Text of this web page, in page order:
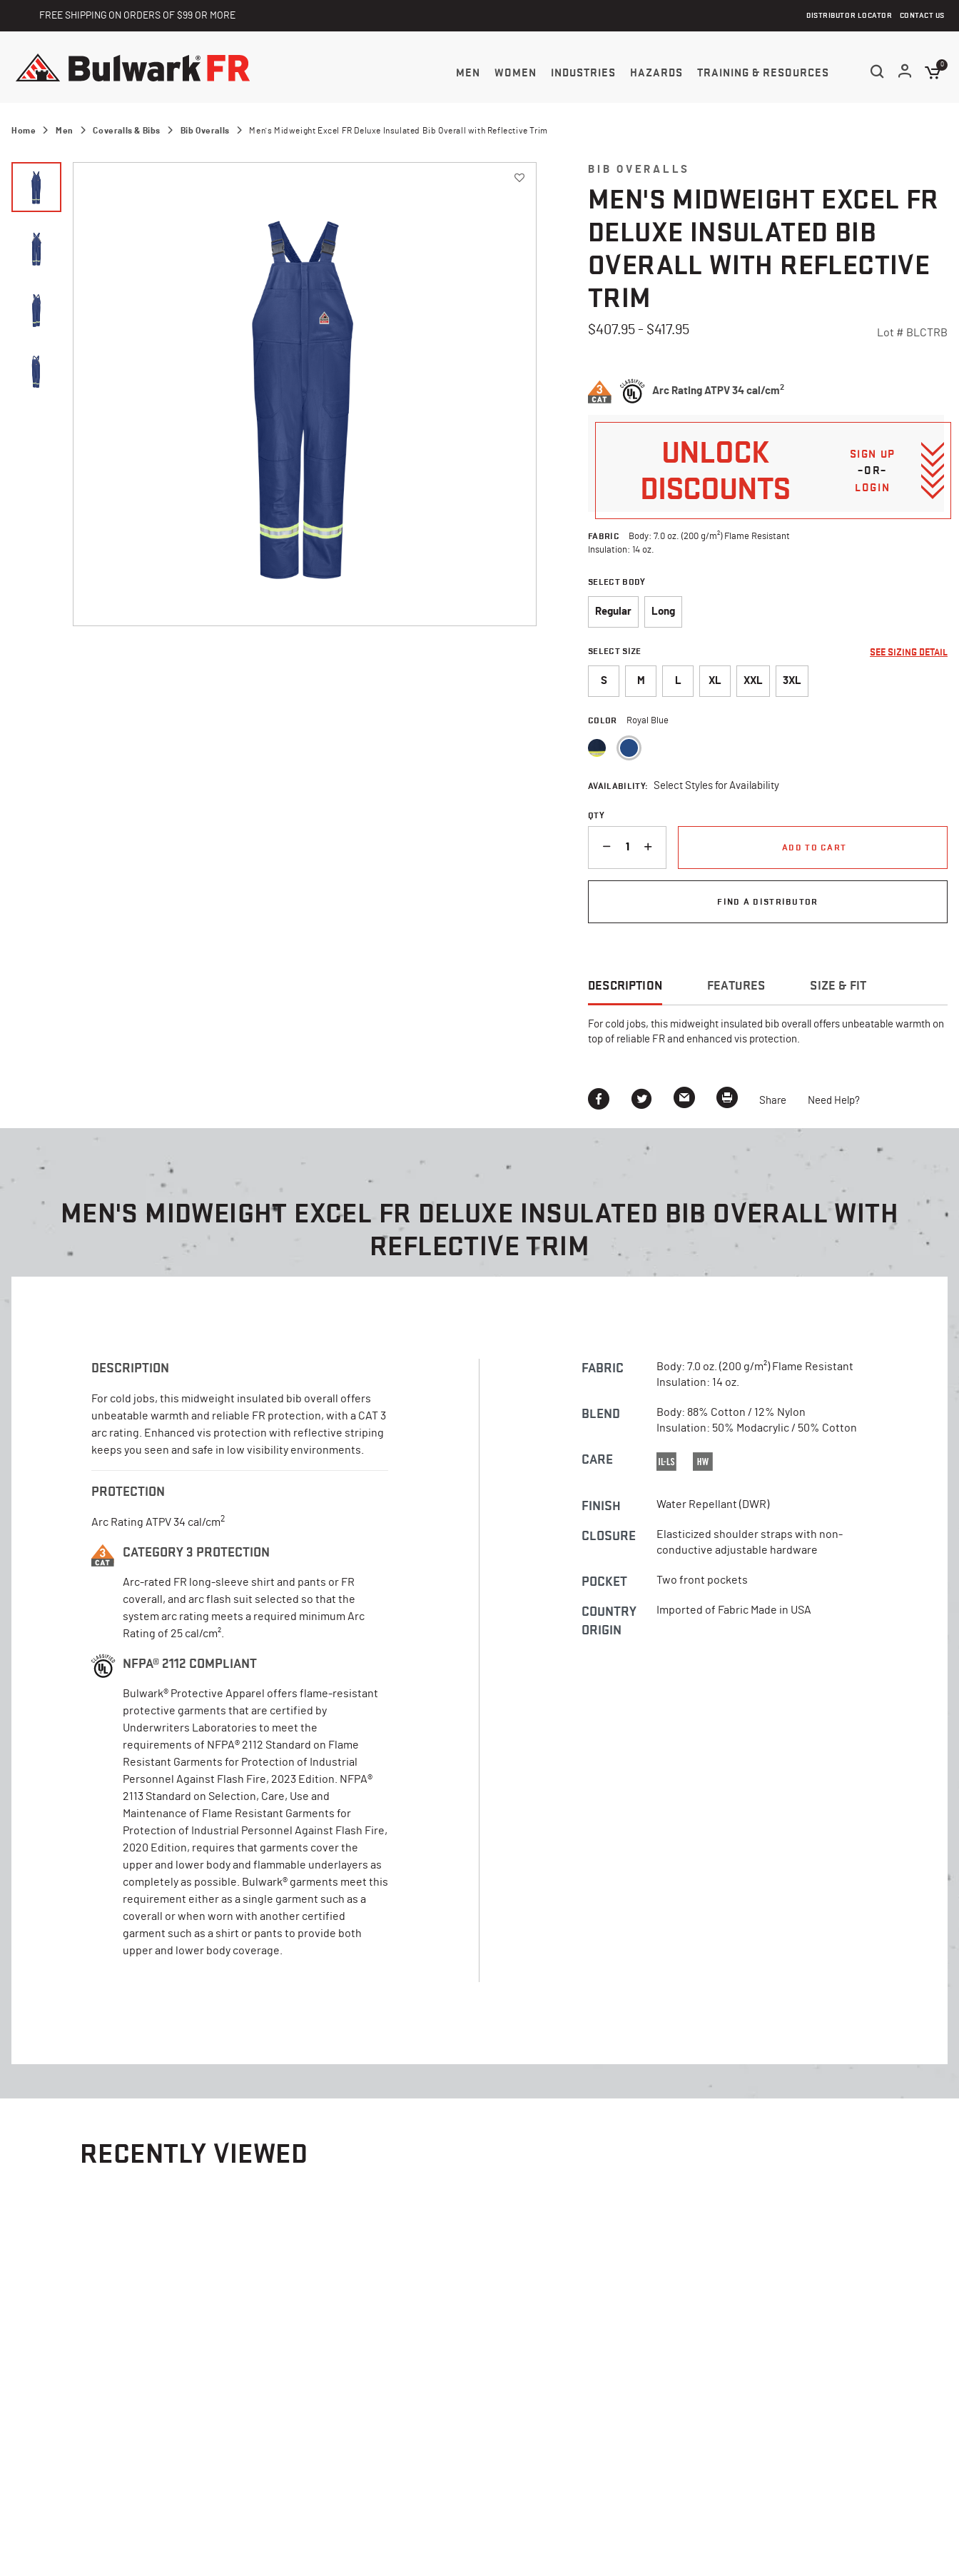
FREE SHIPPING ON ORDERS OF $99 OR MORE DISTRIBUTOR LOCATOR CONTACT US
MEN WOMEN INDUSTRIES HAZARDS TRAINING & RESOURCES
0
Home Men Coveralls & Bibs Bib Overalls Men's Midweight Excel FR Deluxe Insulated Bib Overall with Reflective Trim
BIB OVERALLS
MEN'S MIDWEIGHT EXCEL FR
DELUXE INSULATED BIB
OVERALL WITH REFLECTIVE
TRIM
$407.95 - $417.95 Lot # BLCTRB
Arc Rating ATPV 34 cal/cm2
UNLOCK
DISCOUNTS
SIGN UP
–OR–
LOGIN
FABRIC
Body: 7.0 oz. (200 g/m²) Flame Resistant
Insulation: 14 oz.
SELECT BODY
Regular Long
SELECT SIZE SEE SIZING DETAIL
S M L XL XXL 3XL
COLOR Royal Blue
AVAILABILITY: Select Styles for Availability
QTY
ADD TO CART
FIND A DISTRIBUTOR
DESCRIPTION FEATURES SIZE & FIT
For cold jobs, this midweight insulated bib overall offers unbeatable warmth on
top of reliable FR and enhanced vis protection.
Share Need Help?
MEN'S MIDWEIGHT EXCEL FR DELUXE INSULATED BIB OVERALL WITH
REFLECTIVE TRIM
DESCRIPTION
For cold jobs, this midweight insulated bib overall offers
unbeatable warmth and reliable FR protection, with a CAT 3
arc rating. Enhanced vis protection with reflective striping
keeps you seen and safe in low visibility environments.
PROTECTION
Arc Rating ATPV 34 cal/cm2
CATEGORY 3 PROTECTION
Arc-rated FR long-sleeve shirt and pants or FR
coverall, and arc flash suit selected so that the
system arc rating meets a required minimum Arc
Rating of 25 cal/cm².
NFPA® 2112 COMPLIANT
Bulwark® Protective Apparel offers flame-resistant
protective garments that are certified by
Underwriters Laboratories to meet the
requirements of NFPA® 2112 Standard on Flame
Resistant Garments for Protection of Industrial
Personnel Against Flash Fire, 2023 Edition. NFPA®
2113 Standard on Selection, Care, Use and
Maintenance of Flame Resistant Garments for
Protection of Industrial Personnel Against Flash Fire,
2020 Edition, requires that garments cover the
upper and lower body and flammable underlayers as
completely as possible. Bulwark® garments meet this
requirement either as a single garment such as a
coverall or when worn with another certified
garment such as a shirt or pants to provide both
upper and lower body coverage.
FABRIC
Body: 7.0 oz. (200 g/m²) Flame Resistant
Insulation: 14 oz.
BLEND
Body: 88% Cotton / 12% Nylon
Insulation: 50% Modacrylic / 50% Cotton
CARE
FINISH Water Repellant (DWR)
CLOSURE
Elasticized shoulder straps with non-
conductive adjustable hardware
POCKET Two front pockets
COUNTRY
ORIGIN
Imported of Fabric Made in USA
RECENTLY VIEWED